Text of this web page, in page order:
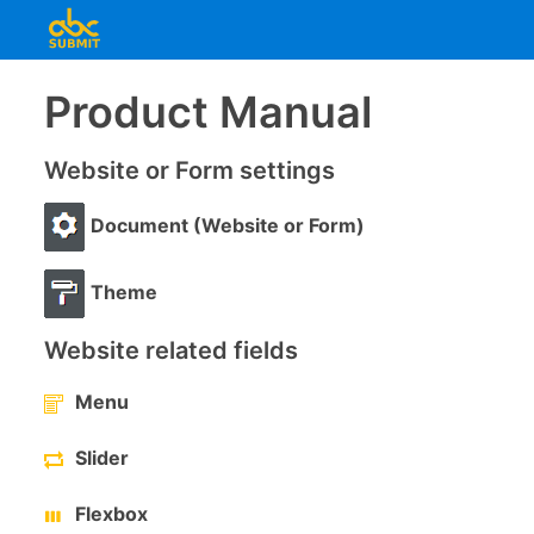
Product Manual
Website or Form settings
Document (Website or Form)
Theme
Website related fields
Menu
Slider
Flexbox